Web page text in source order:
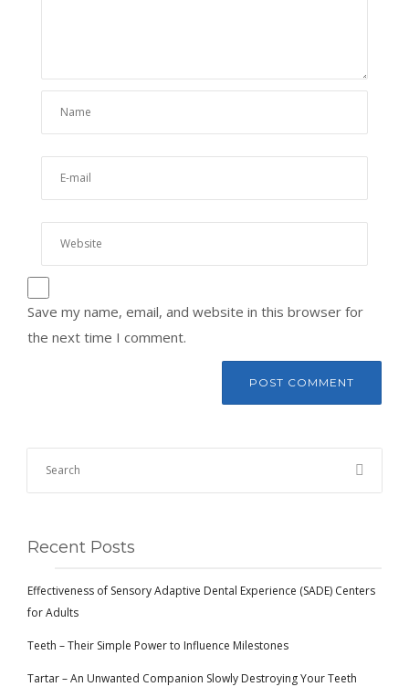
Save my name, email, and website in this browser for
the next time I comment.
Recent Posts
Effectiveness of Sensory Adaptive Dental Experience (SADE) Centers
for Adults
Teeth – Their Simple Power to Influence Milestones
Tartar – An Unwanted Companion Slowly Destroying Your Teeth